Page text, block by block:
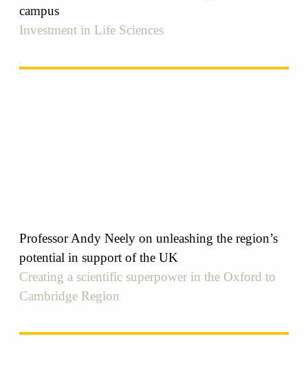
campus
Investment in Life Sciences
Professor Andy Neely on unleashing the region’s
potential in support of the UK
Creating a scientific superpower in the Oxford to
Cambridge Region